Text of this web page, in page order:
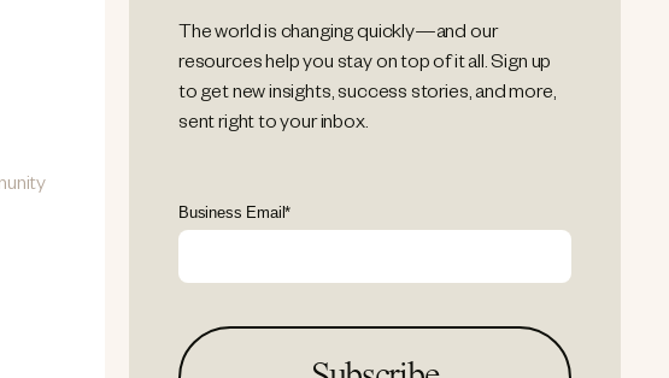
The world is changing quickly—and our
resources help you stay on top of it all. Sign up
to get new insights, success stories, and more,
sent right to your inbox.
Business Email*